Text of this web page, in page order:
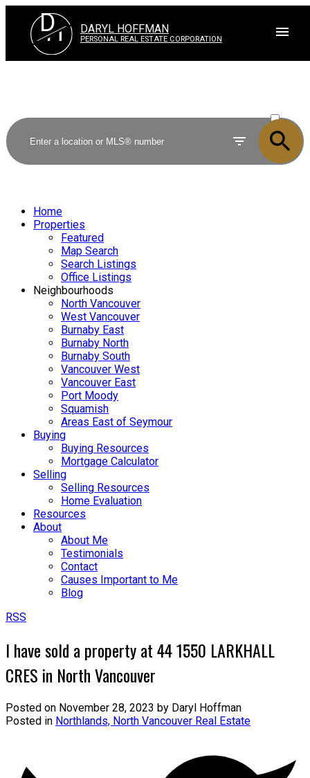
D
H DARYL HOFFMAN
PERSONAL REAL ESTATE CORPORATION
SOLD
Home
Properties
Featured
Map Search
Search Listings
Office Listings
Neighbourhoods
North Vancouver
West Vancouver
Burnaby East
Burnaby North
Burnaby South
Vancouver West
Vancouver East
Port Moody
Squamish
Areas East of Seymour
Buying
Buying Resources
Mortgage Calculator
Selling
Selling Resources
Home Evaluation
Resources
About
About Me
Testimonials
Contact
Causes Important to Me
Blog
RSS
I have sold a property at 44 1550 LARKHALL
CRES in North Vancouver
Posted on November 28, 2023 by Daryl Hoffman
Posted in Northlands, North Vancouver Real Estate